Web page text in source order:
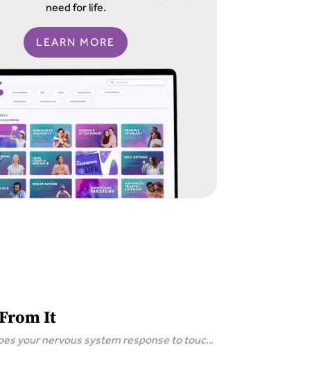
need for life.
LEARN MORE
It
your nervous system response to touch,